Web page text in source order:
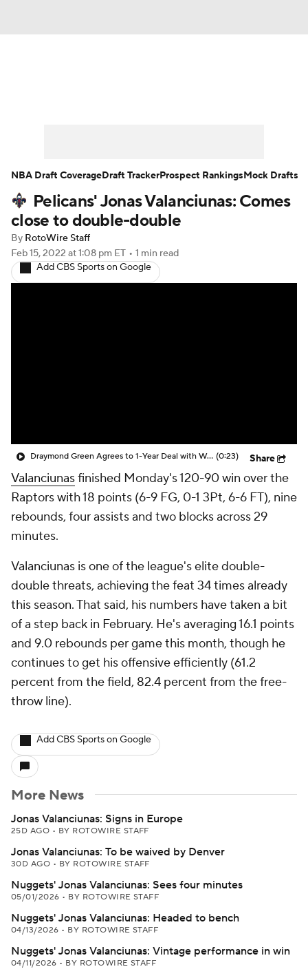
Player News Player Search
Injury Report
Pelicans' Jonas Valanciunas: Comes
close to double-double
By RotoWire Staff
Feb 15, 2022 at 1:08 pm ET • 1 min read
Add CBS Sports on Google
Draymond Green Agrees to 1-Year Deal with Warriors (0:23) Share
Valanciunasfinished Monday's 120-90 win over the
Raptors with 18 points (6-9 FG, 0-1 3Pt, 6-6 FT), nine
rebounds, four assists and two blocks across 29
minutes.
Valanciunas is one of the league's elite double-
double threats, achieving the feat 34 times already
this season. That said, his numbers have taken a bit
of a step back in February. He's averaging 16.1 points
and 9.0 rebounds per game this month, though he
continues to get his offensive efficiently (61.2
percent from the field, 82.4 percent from the free-
throw line).
Add CBS Sports on Google
More News
Jonas Valanciunas: Signs in Europe
25D AGO • BY ROTOWIRE STAFF
Jonas Valanciunas: To be waived by Denver
30D AGO • BY ROTOWIRE STAFF
Nuggets' Jonas Valanciunas: Sees four minutes
05/01/2026 • BY ROTOWIRE STAFF
Nuggets' Jonas Valanciunas: Headed to bench
04/13/2026 • BY ROTOWIRE STAFF
Nuggets' Jonas Valanciunas: Vintage performance in win
04/11/2026 • BY ROTOWIRE STAFF
NBA Draft CoverageDraft TrackerProspect RankingsMock Drafts